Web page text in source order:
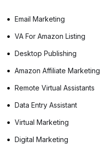
Email Marketing
VA For Amazon Listing
Desktop Publishing
Amazon Affiliate Marketing
Remote Virtual Assistants
Data Entry Assistant
Virtual Marketing
Digital Marketing